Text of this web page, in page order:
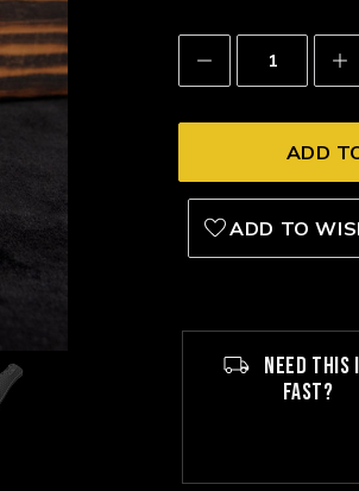
Decrease
Quantity:
ADD TO
NEED THIS
FAST?